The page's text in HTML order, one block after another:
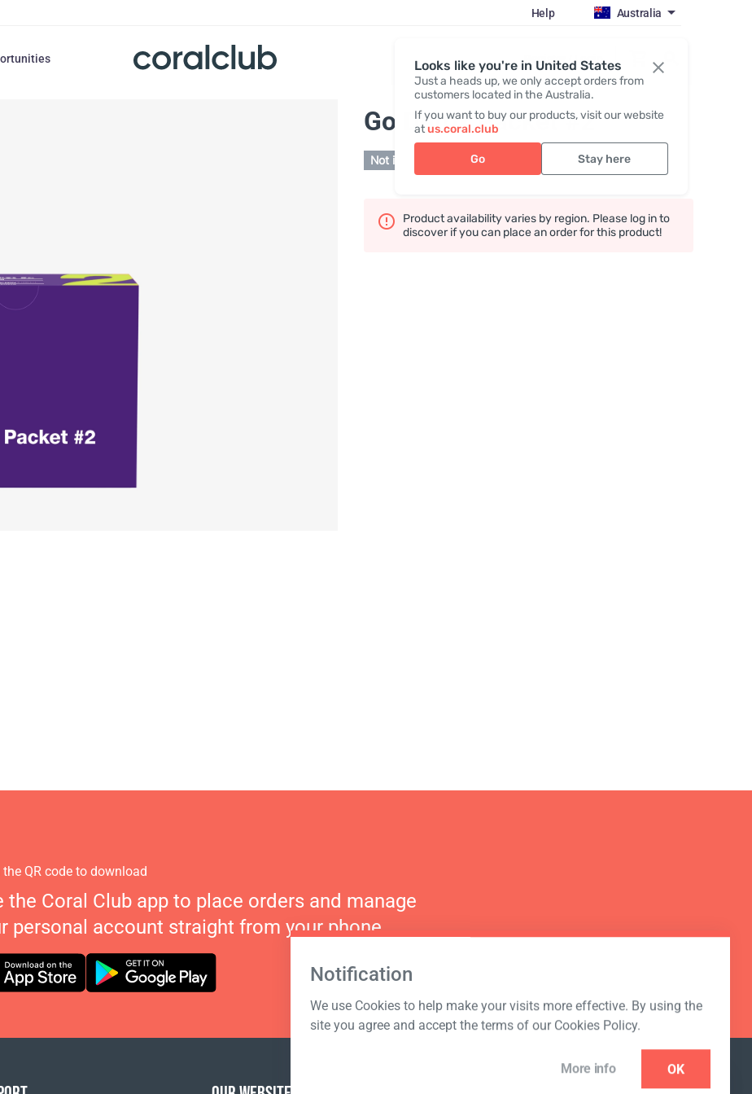
Looks like you're in United States
Just a heads up, we only accept orders from
customers located in the Australia.
If you want to buy our products, visit our website
atus.coral.club
Go Stay here
Help Australia
Register / Login
Go Detox Packet #2
Not in stock
Product availability varies by region. Please log in to
discover if you can place an order for this product!
Notification
We use Cookies to help make your visits more effective. By using the
site you agree and accept the terms of our Cookies Policy.
More info OK
the QR code to download
the Coral Club app to place orders and manage
personal account straight from your phone.